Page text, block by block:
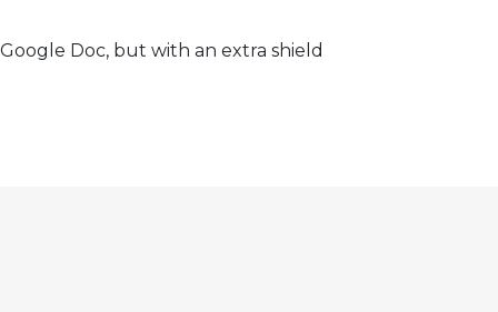
Doc, but with an extra shield